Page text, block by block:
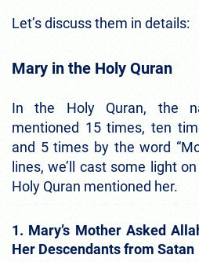
Let’s discuss them in details:
Mary in the Holy Quran
In the Holy Quran, the
mentioned 15 times, ten
and 5 times by the word
lines, we’ll cast some light
Holy Quran mentioned her.
1. Mary’s Mother Asked
Her Descendants from Satan